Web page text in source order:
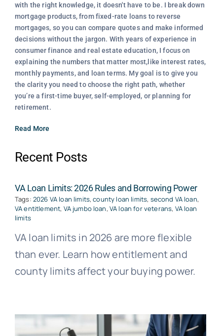
with the right knowledge, it doesn't have to be. I break down
mortgage products, from fixed-rate loans to reverse
mortgages, so you can compare quotes and make informed
decisions without the jargon. With years of experience in
consumer finance and real estate education, I focus on
explaining the numbers that matter most,like interest rates,
monthly payments, and loan terms. My goal is to give you
the clarity you need to choose the right path, whether
you’re a first-time buyer, self-employed, or planning for
retirement.
Read More
Recent Posts
VA Loan Limits: 2026 Rules and Borrowing Power
Tags: 2026 VA loan limits,county loan limits, second VA loan,
VA entitlement, VA jumbo loan, VA loan for veterans, VA loan
limits
VA loan limits in 2026 are more flexible
than ever. Learn how entitlement and
county limits affect your buying power.